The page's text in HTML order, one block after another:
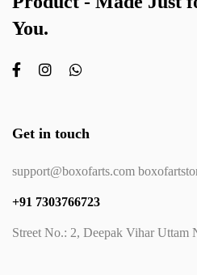
You.
Get in touch
support@boxofarts.com
+91 7303766723
Street No.: 2, Deepak Vihar Uttam